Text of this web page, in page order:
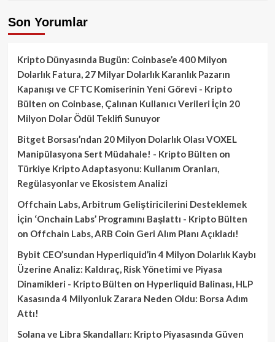
Son Yorumlar
Kripto Dünyasında Bugün: Coinbase’e 400 Milyon
Dolarlık Fatura, 27 Milyar Dolarlık Karanlık Pazarın
Kapanışı ve CFTC Komiserinin Yeni Görevi - Kripto
Bülten on Coinbase, Çalınan Kullanıcı Verileri İçin 20
Milyon Dolar Ödül Teklifi Sunuyor
Bitget Borsası’ndan 20 Milyon Dolarlık Olası VOXEL
Manipülasyona Sert Müdahale! - Kripto Bülten on
Türkiye Kripto Adaptasyonu: Kullanım Oranları,
Regülasyonlar ve Ekosistem Analizi
Offchain Labs, Arbitrum Geliştiricilerini Desteklemek
İçin ‘Onchain Labs’ Programını Başlattı - Kripto Bülten
on Offchain Labs, ARB Coin Geri Alım Planı Açıkladı!
Bybit CEO’sundan Hyperliquid’in 4 Milyon Dolarlık Kaybı
Üzerine Analiz: Kaldıraç, Risk Yönetimi ve Piyasa
Dinamikleri - Kripto Bülten on Hyperliquid Balinası, HLP
Kasasında 4 Milyonluk Zarara Neden Oldu: Borsa Adım
Attı!
Solana ve Libra Skandalları: Kripto Piyasasında Güven